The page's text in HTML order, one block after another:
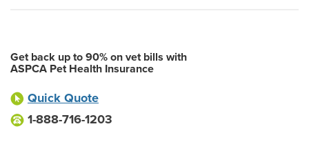
Get back up to 90% on vet bills with
ASPCA Pet Health Insurance
Quick Quote
1-888-716-1203